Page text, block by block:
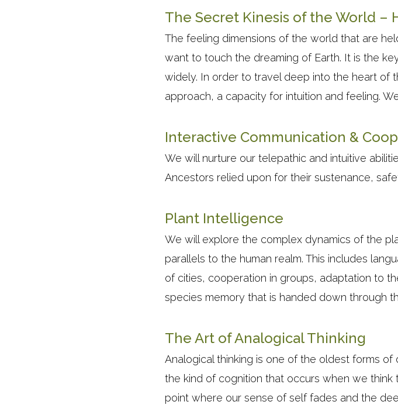
The Secret Kinesis of the World –
The feeling dimensions of the world that are
want to touch the dreaming of Earth. It is the
widely. In order to travel deep into the heart
approach, a capacity for intuition and feeling.
Interactive Communication &
We will nurture our telepathic and intuitive
Ancestors relied upon for their sustenance,
Plant Intelligence
We will explore the complex dynamics of the
parallels to the human realm. This includes
of cities, cooperation in groups, adaptation to
species memory that is handed down through
The Art of Analogical Thinking
Analogical thinking is one of the oldest forms
the kind of cognition that occurs when we
point where our sense of self fades and the